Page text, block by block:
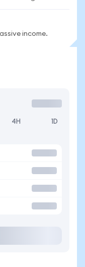
income.
4H 1D